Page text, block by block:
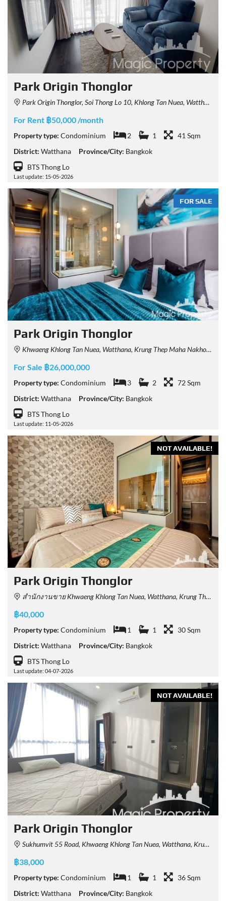
Park Origin Thonglor
Park Origin Thonglor, Soi Thong Lo 10, Khlong Tan Nuea, Watthana, Bangkok, Thailand
For Rent ฿50,000 /month
Property type: Condominium 2 1
41 Sqm
District: Watthana Province/City: Bangkok
BTS Thong Lo
Last update: 15-05-2026
FOR SALE
Park Origin Thonglor
Khwaeng Khlong Tan Nuea, Watthana, Krung Thep Maha Nakhon 10110, Thailand
For Sale ฿26,000,000
Property type: Condominium 3 2
72 Sqm
District: Watthana Province/City: Bangkok
BTS Thong Lo
Last update: 11-05-2026
NOT AVAILABLE!
Park​ Origin​ Thonglor
สำนักงานขาย Khwaeng Khlong Tan Nuea, Watthana, Krung Thep Maha Nakhon 10110, Thailand
฿40,000
Property type: Condominium 1 1
30 Sqm
District: Watthana Province/City: Bangkok
BTS Thong Lo
Last update: 04-07-2026
NOT AVAILABLE!
Park Origin Thonglor
Sukhumvit 55 Road, Khwaeng Khlong Tan Nuea, Watthana, Krung Thep Maha Nakhon 10110, Thailand
฿38,000
Property type: Condominium 1 1
36 Sqm
District: Watthana Province/City: Bangkok